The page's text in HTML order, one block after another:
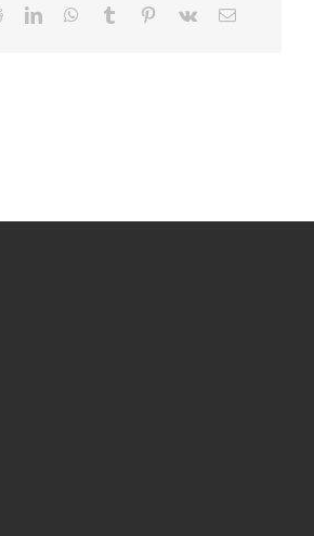
RedditLinkedInWhatsApp
Tumblr Pinterest
Vk Email